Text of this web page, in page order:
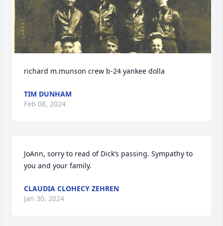
richard m.munson crew b-24 yankee dolla
TIM DUNHAM
Feb 08, 2024
JoAnn, sorry to read of Dick’s passing. Sympathy to
you and your family.
CLAUDIA CLOHECY ZEHREN
Jan 30, 2024